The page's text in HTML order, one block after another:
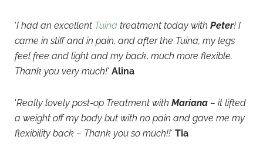
‘I had an excellent Tuina treatment today with Peter! I
came in stiff and in pain, and after the Tuina, my legs
feel free and light and my back, much more flexible.
Thank you very much!‘ Alina
‘Really lovely post-op Treatment with Mariana – it lifted
a weight off my body but with no pain and gave me my
flexibility back – Thank you so much!!‘ Tia